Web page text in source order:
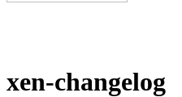
xen-changelog